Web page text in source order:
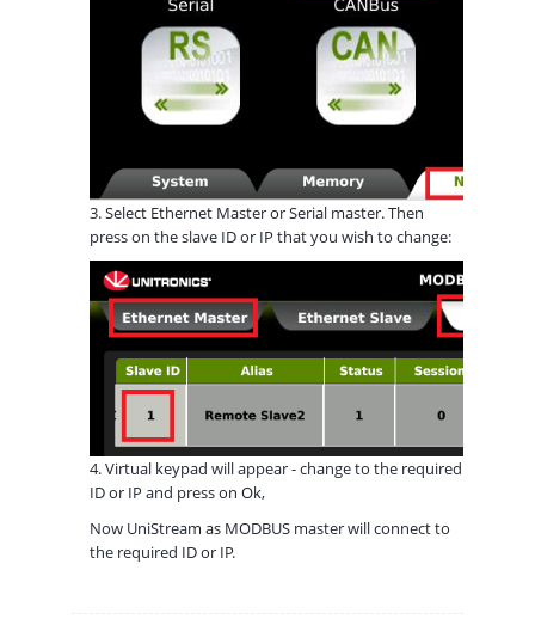
3. Select Ethernet Master or Serial master. Then
press on the slave ID or IP that you wish to change:
4. Virtual keypad will appear - change to the required
ID or IP and press on Ok,
Now UniStream as MODBUS master will connect to
the required ID or IP.